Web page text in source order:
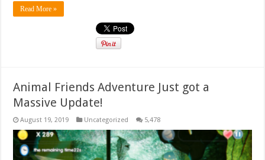
Read More »
Animal Friends Adventure Just got a
Massive Update!
August 19, 2019 Uncategorized 5,478